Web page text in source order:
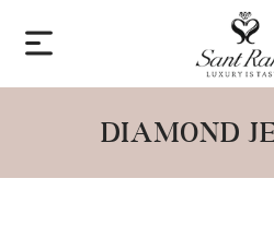
DIAMOND